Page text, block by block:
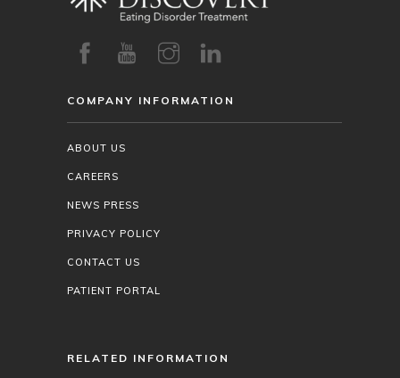
COMPANY INFORMATION
ABOUT US
CAREERS
NEWS PRESS
PRIVACY POLICY
CONTACT US
PATIENT PORTAL
RELATED INFORMATION